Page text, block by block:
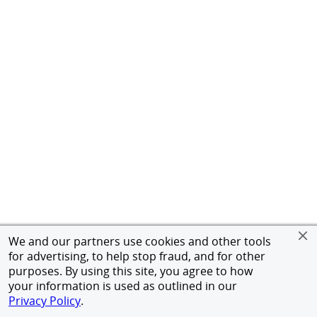
We and our partners use cookies and other tools
for advertising, to help stop fraud, and for other
purposes. By using this site, you agree to how
your information is used as outlined in our
Privacy Policy.